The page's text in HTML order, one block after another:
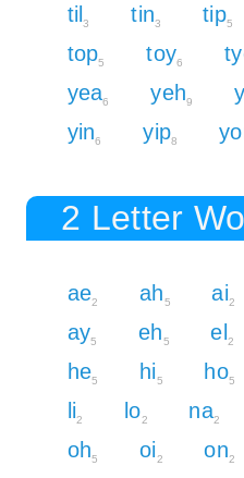
til3 tin3 tip5
top5 toy6
yea6 yeh9
yin6 yip8
2 Letter
ae2 ah5 ai2
ay5 eh5 el2
he5 hi5 ho5
li2 lo2 na2
oh5 oi2 on2